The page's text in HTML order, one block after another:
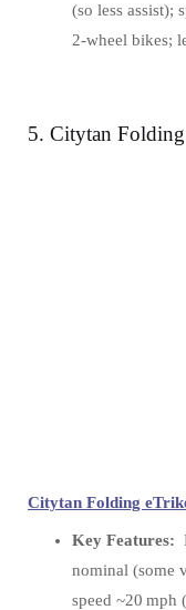
(so less assist);
2‑wheel bikes;
5. Citytan
Citytan Folding
Key Features:
nominal (some
speed ~20 mph